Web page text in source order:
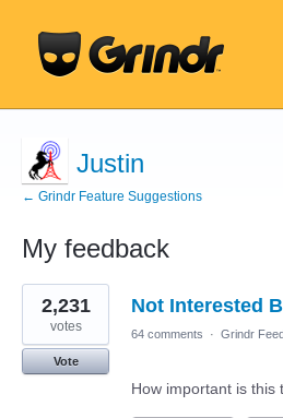
Justin
← Grindr Feature Suggestions
My feedback
4
results
found
Not Interested
2,231
votes
Vote
64 comments · Grindr
How important is this